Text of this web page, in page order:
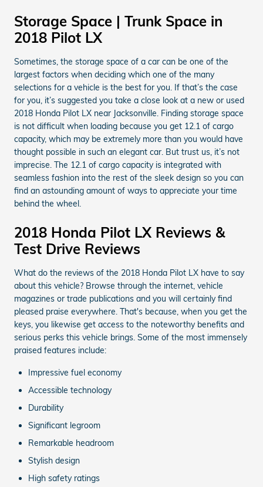
Storage Space | Trunk Space in
2018 Pilot LX
Sometimes, the storage space of a car can be one of the
largest factors when deciding which one of the many
selections for a vehicle is the best for you. If that’s the case
for you, it’s suggested you take a close look at a new or used
2018 Honda Pilot LX near Jacksonville. Finding storage space
is not difficult when loading because you get 12.1 of cargo
capacity, which may be extremely more than you would have
thought possible in such an elegant car. But trust us, it’s not
imprecise. The 12.1 of cargo capacity is integrated with
seamless fashion into the rest of the sleek design so you can
find an astounding amount of ways to appreciate your time
behind the wheel.
2018 Honda Pilot LX Reviews &
Test Drive Reviews
What do the reviews of the 2018 Honda Pilot LX have to say
about this vehicle? Browse through the internet, vehicle
magazines or trade publications and you will certainly find
pleased praise everywhere. That's because, when you get the
keys, you likewise get access to the noteworthy benefits and
serious perks this vehicle brings. Some of the most immensely
praised features include:
Impressive fuel economy
Accessible technology
Durability
Significant legroom
Remarkable headroom
Stylish design
High safety ratings